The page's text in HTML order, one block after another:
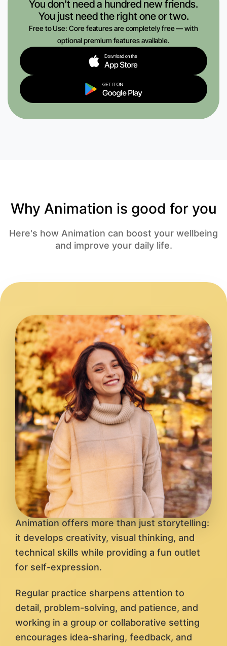
You don't need a hundred new friends.
You just need the right one or two.
Free to Use: Core features are completely free — with
optional premium features available.
Why Animation is good for you
Here's how Animation can boost your wellbeing
and improve your daily life.
Animation offers more than just storytelling:
it develops creativity, visual thinking, and
technical skills while providing a fun outlet
for self-expression.
Regular practice sharpens attention to
detail, problem-solving, and patience, and
working in a group or collaborative setting
encourages idea-sharing, feedback, and